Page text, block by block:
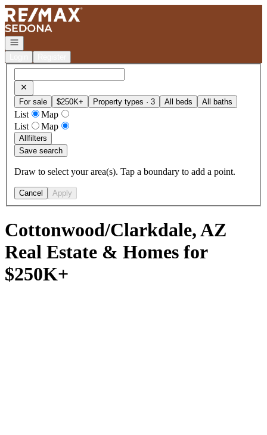
Go to: Homepage
Open navigation
For sale $250K+ Property types · 3 All beds All baths
List
Map
List
Map
Allfilters
Save search
Draw to select your area(s). Tap a boundary to add a point.
Cancel Apply
Cottonwood/Clarkdale, AZ
Real Estate & Homes for
$250K+